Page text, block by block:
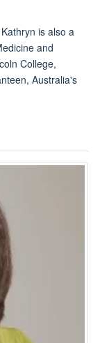
is also a
and
College,
Australia's